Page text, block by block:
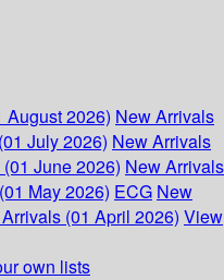
August 2026) New Arrivals
July 2026) New Arrivals
June 2026) New Arrivals
May 2026) ECG New
(01 April 2026) View
own lists